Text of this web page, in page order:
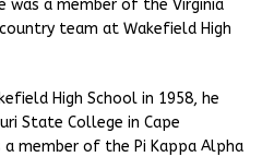
was a member of the Virginia
team at Wakefield High
High School in 1958, he
State College in Cape
a member of the Pi Kappa Alpha